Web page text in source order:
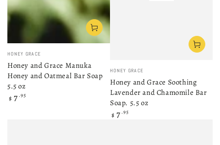
Vendor:
HONEY GRACE
Honey and Grace Manuka
Honey and Oatmeal Bar Soap
5.5 oz
Regular
$ 7 .95
Vendor:
HONEY GRACE
Honey and Grace Soothing
Lavender and Chamomile Bar
Soap. 5.5 oz
Regular
$ 7 .95